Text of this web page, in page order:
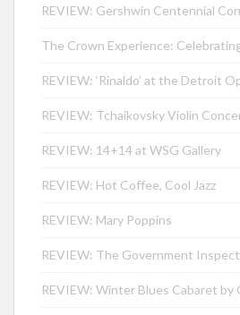
REVIEW: Gershwin Centennial
The Crown Experience:
REVIEW: ‘Rinaldo’ at the Detroit
REVIEW: Tchaikovsky Violin
REVIEW: 14+14 at WSG Gallery
REVIEW: Hot Coffee, Cool Jazz
REVIEW: Mary Poppins
REVIEW: The Government
REVIEW: Winter Blues Cabaret by